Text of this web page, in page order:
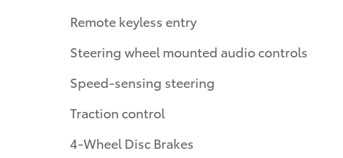
Remote keyless entry
Steering wheel mounted audio controls
Speed-sensing steering
Traction control
4-Wheel Disc Brakes